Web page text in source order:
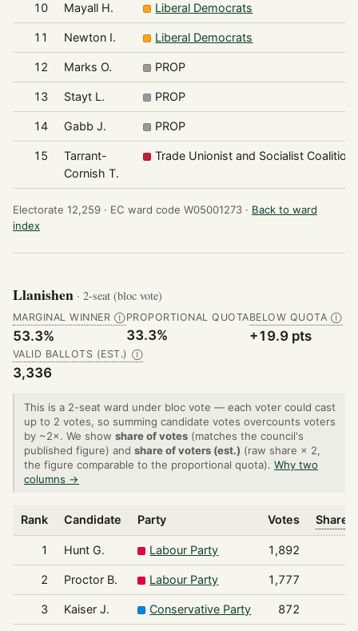
10 Mayall H. Liberal Democrats
11 Newton I. Liberal Democrats
12 Marks O. PROP
13 Stayt L. PROP
14 Gabb J. PROP
15
Tarrant-
Cornish T.
Trade Unionist and Socialist Coalition
Electorate 12,259 · EC ward code W05001273 · Back to ward
index
Llanishen · 2-seat (bloc vote)
MARGINAL WINNER Ⓘ
53.3%
PROPORTIONAL QUOTA
33.3%
BELOW QUOTA Ⓘ
+19.9 pts
VALID BALLOTS (EST.) Ⓘ
3,336
This is a 2-seat ward under bloc vote — each voter could cast
up to 2 votes, so summing candidate votes overcounts voters
by ~2×. We show share of votes (matches the council's
published figure) and share of voters (est.) (raw share × 2,
the figure comparable to the proportional quota). Why two
columns →
Rank Candidate Party Votes Share
1 Hunt G. Labour Party 1,892
2 Proctor B. Labour Party 1,777
3 Kaiser J. Conservative Party 872